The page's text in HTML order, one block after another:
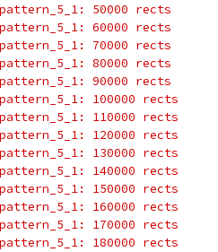
50000 rects
60000 rects
70000 rects
80000 rects
90000 rects
100000 rects
110000 rects
120000 rects
130000 rects
140000 rects
150000 rects
160000 rects
170000 rects
180000 rects